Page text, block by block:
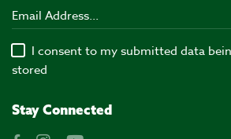
I consent to my submitted data
stored
Stay Connected